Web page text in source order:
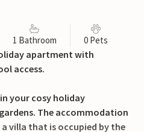
1 Bathroom 0 Pets
apartment with
access.
your cosy holiday
The accommodation
villa that is occupied by the